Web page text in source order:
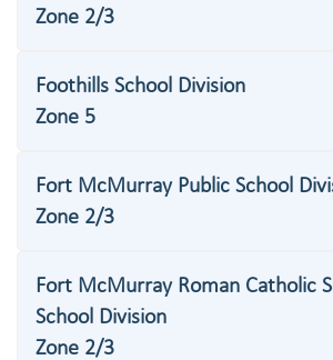
Zone 2/3
Zone 5
Foothills School Division
Zone 2/3
Fort McMurray Public School
Zone 2/3
Fort McMurray Roman Catholic
School Division